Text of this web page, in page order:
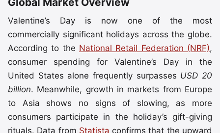
Valentine’s Day is now one of the most
commercially significant holidays across the globe.
According to the National Retail Federation (NRF),
consumer spending for Valentine’s Day in the
United States alone frequently surpasses USD 20
billion. Meanwhile, growth in markets from Europe
to Asia shows no signs of slowing, as more
consumers participate in the holiday’s gift-giving
rituals. Data from Statista confirms that the upward